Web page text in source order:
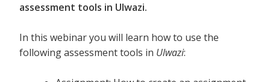
assessment tools in Ulwazi.
In this webinar you will learn how to use the
following assessment tools in Ulwazi: